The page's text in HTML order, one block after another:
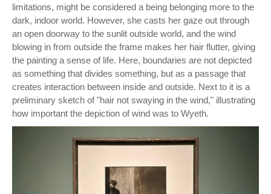
limitations, might be considered a being belonging more to the
dark, indoor world. However, she casts her gaze out through
an open doorway to the sunlit outside world, and the wind
blowing in from outside the frame makes her hair flutter, giving
the painting a sense of life. Here, boundaries are not depicted
as something that divides something, but as a passage that
creates interaction between inside and outside. Next to it is a
preliminary sketch of "hair not swaying in the wind," illustrating
how important the depiction of wind was to Wyeth.